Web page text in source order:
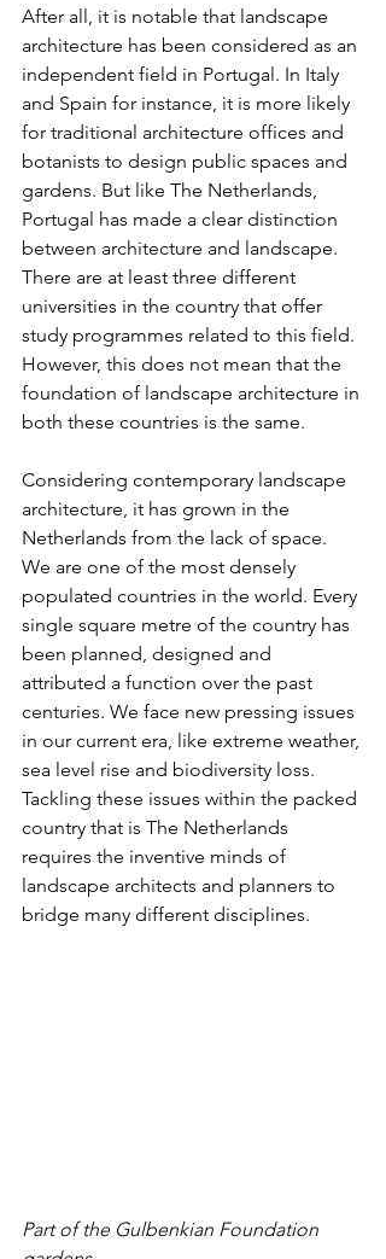
After all, it is notable that landscape
architecture has been considered as an
independent field in Portugal. In Italy
and Spain for instance, it is more likely
for traditional architecture offices and
botanists to design public spaces and
gardens. But like The Netherlands,
Portugal has made a clear distinction
between architecture and landscape.
There are at least three different
universities in the country that offer
study programmes related to this field.
However, this does not mean that the
foundation of landscape architecture in
both these countries is the same.
Considering contemporary landscape
architecture, it has grown in the
Netherlands from the lack of space.
We are one of the most densely
populated countries in the world. Every
single square metre of the country has
been planned, designed and
attributed a function over the past
centuries. We face new pressing issues
in our current era, like extreme weather,
sea level rise and biodiversity loss.
Tackling these issues within the packed
country that is The Netherlands
requires the inventive minds of
landscape architects and planners to
bridge many different disciplines.
Part of the Gulbenkian Foundation